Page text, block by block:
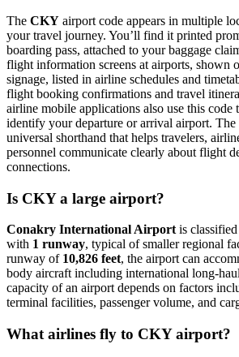
The CKY airport code appears in multiple
your travel journey. You’ll find it printed
boarding pass, attached to your baggage
flight information screens at airports, shown
signage, listed in airline schedules and
flight booking confirmations and travel
airline mobile applications also use this
identify your departure or arrival airport. The
universal shorthand that helps travelers,
personnel communicate clearly about flight
connections.
Is CKY a large airport?
Conakry International Airport is classified
with 1 runway, typical of smaller regional
runway of 10,826 feet, the airport can
body aircraft including international long-
capacity of an airport depends on factors
terminal facilities, passenger volume, and
What airlines fly to CKY airport?